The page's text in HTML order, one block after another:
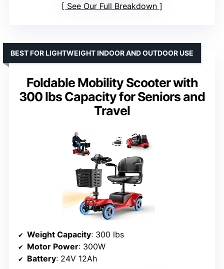
See Our Full Breakdown
Foldable Mobility Scooter with
300 lbs Capacity for Seniors and
Travel
BEST FOR LIGHTWEIGHT INDOOR AND OUTDOOR USE
Weight Capacity: 300 lbs
Motor Power: 300W
Battery: 24V 12Ah